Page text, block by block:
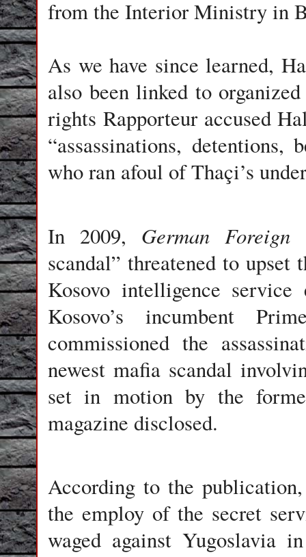
from the Interior Ministry in
As we have since learned,
also been linked to
rights Rapporteur accused
“assassinations, detentions,
who ran afoul of Thaçi’s
In 2009, German Foreign
scandal” threatened to
Kosovo intelligence
Kosovo’s incumbent
commissioned the
newest mafia scandal
set in motion by the
magazine disclosed.
According to the
the employ of the secret
waged against Yugoslavia